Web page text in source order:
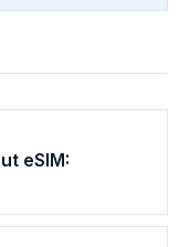
eSIM: